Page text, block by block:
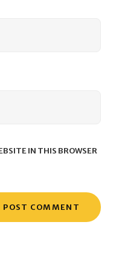
IN THIS BROWSER